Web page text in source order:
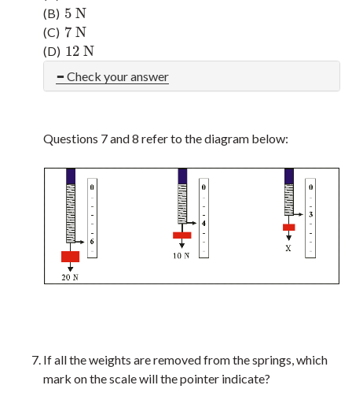
(B) 5 N
5 N
(C) 7 N
7 N
(D) 12 N
12 N
Check your answer
Questions 7 and 8 refer to the diagram below:
If all the weights are removed from the springs, which
mark on the scale will the pointer indicate?